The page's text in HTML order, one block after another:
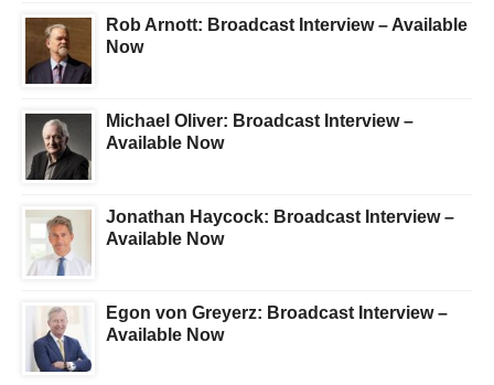
Rob Arnott: Broadcast Interview – Available
Now
Michael Oliver: Broadcast Interview –
Available Now
Jonathan Haycock: Broadcast Interview –
Available Now
Egon von Greyerz: Broadcast Interview –
Available Now